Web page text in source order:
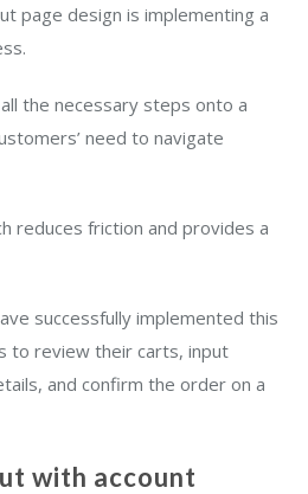
page design is implementing a
the necessary steps onto a
need to navigate
reduces friction and provides a
successfully implemented this
to review their carts, input
and confirm the order on a
with account